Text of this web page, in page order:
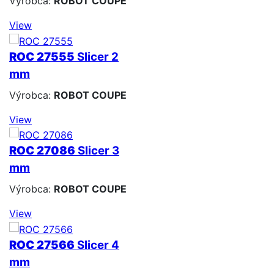
View
ROC 27555 Slicer 2
mm
Výrobca: ROBOT COUPE
View
ROC 27086 Slicer 3
mm
Výrobca: ROBOT COUPE
View
ROC 27566 Slicer 4
mm